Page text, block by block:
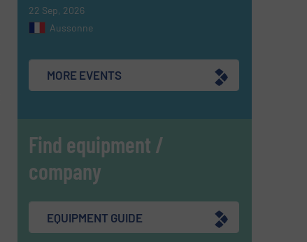
22 Sep, 2026
Aussonne
MORE EVENTS
Find equipment /
company
EQUIPMENT GUIDE